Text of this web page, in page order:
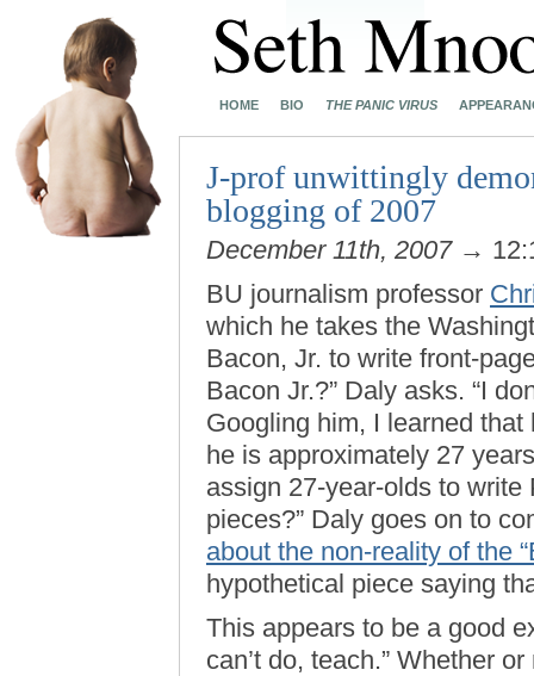
HOME BIO THE PANIC VIRUS
J-prof unwittingly
blogging of 2007
December 11th, 2007→
BU journalism professor
which he takes the
Bacon, Jr. to write front-
Bacon Jr.?” Daly asks. “I
Googling him, I learned
he is approximately 27
assign 27-year-olds to
pieces?” Daly goes on to
about the non-reality of the
hypothetical piece saying
This appears to be a good
can’t do, teach.” Whether